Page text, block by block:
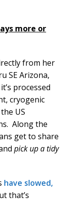
more or
from her
SE Arizona,
processed
cryogenic
US
Along the
get to share
pick up a tidy
have slowed,
that’s